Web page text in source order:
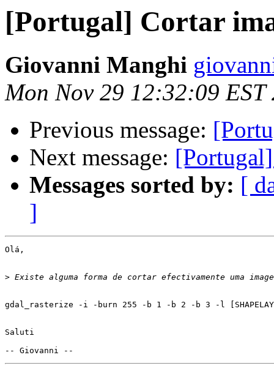
[Portugal] Cortar
Giovanni Manghi
Mon Nov 29 12:32:09 EST
Previous message:
Next message:
Messages sorted by: [
]
Olá,
>
gdal_rasterize -i -burn 255 -b 1 -b 2 -b 3 -l
Saluti